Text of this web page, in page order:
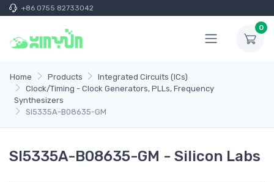
+86 0755 82733042
0
Home Products
Integrated Circuits (ICs)
Clock/Timing - Clock Generators, PLLs, Frequency
Synthesizers
SI5335A-B08635-GM
SI5335A-B08635-GM - Silicon Labs